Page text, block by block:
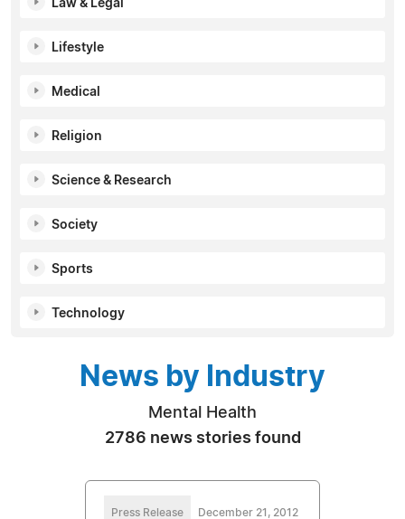
Law & Legal
Lifestyle
Medical
Religion
Science & Research
Society
Sports
Technology
News by Industry
Mental Health
2786 news stories found
Press Release December 21, 2012